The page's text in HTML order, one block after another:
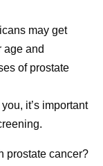
June
Impact
2026,
may get
age and
of prostate
it’s important
prostate cancer?